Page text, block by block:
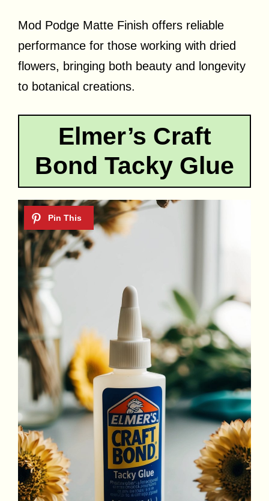
Mod Podge Matte Finish offers reliable
performance for those working with dried
flowers, bringing both beauty and longevity
to botanical creations.
Elmer’s Craft
Bond Tacky Glue